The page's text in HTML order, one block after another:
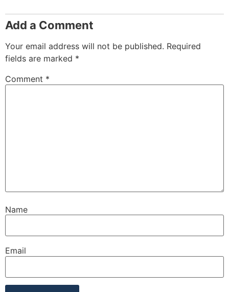
Add a Comment
Your email address will not be published. Required
fields are marked *
Comment *
Name
Email